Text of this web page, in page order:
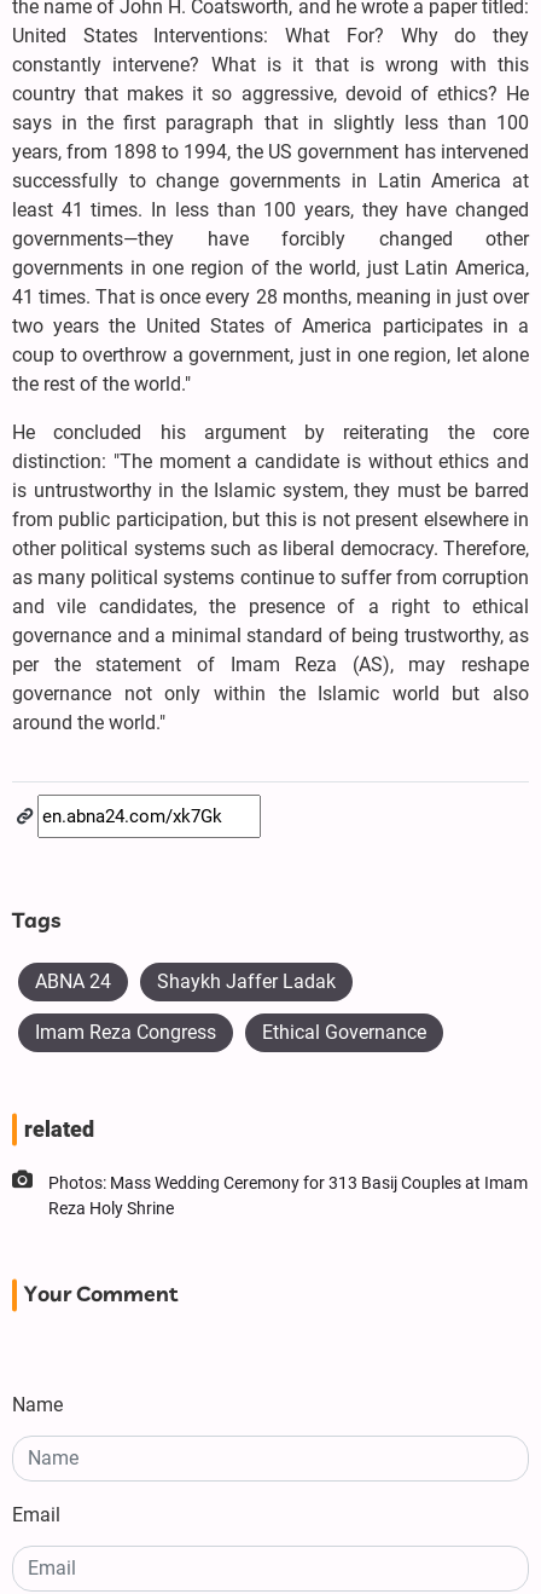
the name of John H. Coatsworth, and he wrote a paper titled:
United States Interventions: What For? Why do they
constantly intervene? What is it that is wrong with this
country that makes it so aggressive, devoid of ethics? He
says in the first paragraph that in slightly less than 100
years, from 1898 to 1994, the US government has intervened
successfully to change governments in Latin America at
least 41 times. In less than 100 years, they have changed
governments—they have forcibly changed other
governments in one region of the world, just Latin America,
41 times. That is once every 28 months, meaning in just over
two years the United States of America participates in a
coup to overthrow a government, just in one region, let alone
the rest of the world."
He concluded his argument by reiterating the core
distinction: "The moment a candidate is without ethics and
is untrustworthy in the Islamic system, they must be barred
from public participation, but this is not present elsewhere in
other political systems such as liberal democracy. Therefore,
as many political systems continue to suffer from corruption
and vile candidates, the presence of a right to ethical
governance and a minimal standard of being trustworthy, as
per the statement of Imam Reza (AS), may reshape
governance not only within the Islamic world but also
around the world."
Tags
ABNA 24 Shaykh Jaffer Ladak
Imam Reza Congress Ethical Governance
related
Photos: Mass Wedding Ceremony for 313 Basij Couples at Imam
Reza Holy Shrine
Your Comment
Name
Email